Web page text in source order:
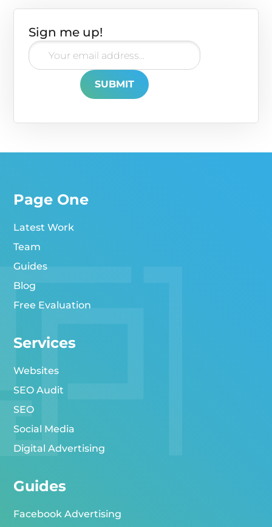
Sign me up!
Page One
Latest Work
Team
Guides
Blog
Free Evaluation
Services
Websites
SEO Audit
SEO
Social Media
Digital Advertising
Guides
Facebook Advertising